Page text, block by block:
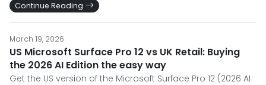
Continue Reading
March 19, 2026
US Microsoft Surface Pro 12 vs UK Retail: Buying
the 2026 AI Edition the easy way
Get the US version of the Microsoft Surface Pro 12 (2026 AI